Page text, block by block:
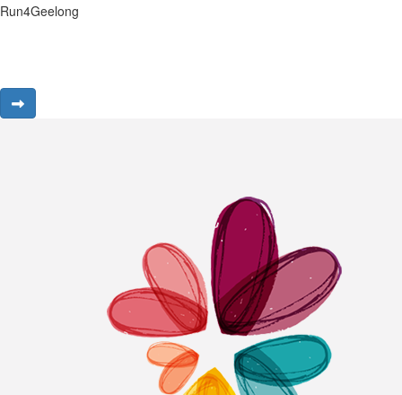
Run4Geelong